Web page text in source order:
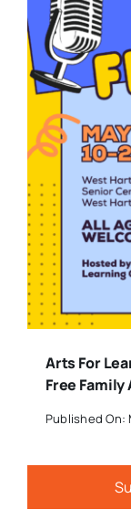
Arts For
Free
Published On: